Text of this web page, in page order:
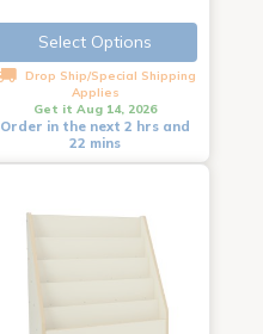
Select Options
Drop Ship/Special Shipping
Applies
Get it Aug 14, 2026
Order in the next 2 hrs and
22 mins